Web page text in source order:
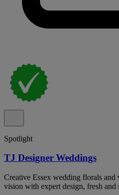
Spotlight
TJ Designer Weddings
Creative Essex wedding florals
vision with expert design, fresh and